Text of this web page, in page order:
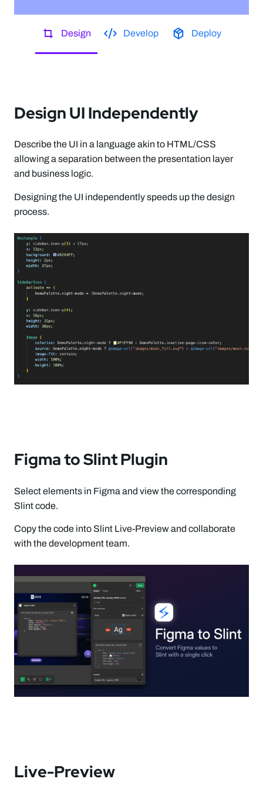
Design Develop Deploy
Design UI Independently
Describe the UI in a language akin to HTML/CSS
allowing a separation between the presentation layer
and business logic.
Designing the UI independently speeds up the design
process.
Figma to Slint Plugin
Select elements in Figma and view the corresponding
Slint code.
Copy the code into Slint Live-Preview and collaborate
with the development team.
Live-Preview